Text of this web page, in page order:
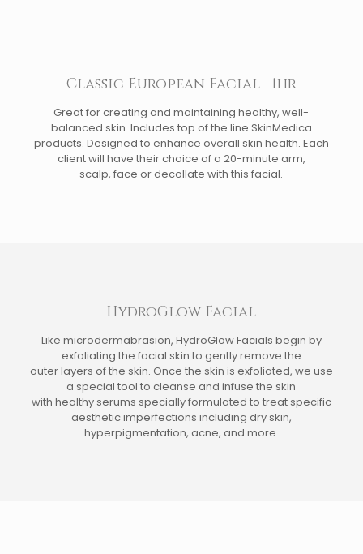
Classic European Facial –1hr
Great for creating and maintaining healthy, well-
balanced skin. Includes top of the line SkinMedica
products. Designed to enhance overall skin health. Each
client will have their choice of a 20-minute arm,
scalp, face or decollate with this facial.
HydroGlow Facial
Like microdermabrasion, HydroGlow Facials begin by
exfoliating the facial skin to gently remove the
outer layers of the skin. Once the skin is exfoliated, we use
a special tool to cleanse and infuse the skin
with healthy serums specially formulated to treat specific
aesthetic imperfections including dry skin,
hyperpigmentation, acne, and more.